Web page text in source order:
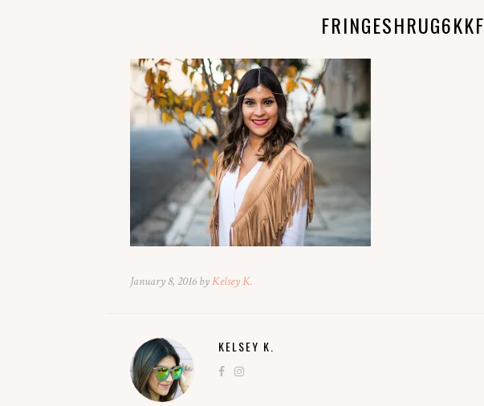
FRINGESHRUG6KKF
January 8, 2016 byKelsey K.
KELSEY K.